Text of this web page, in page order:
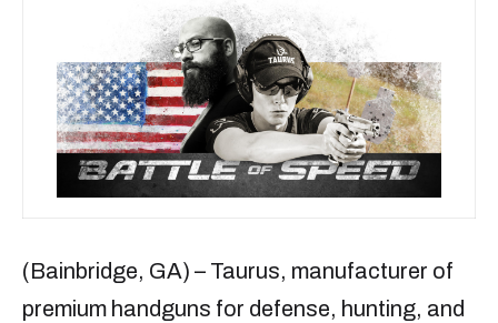
(Bainbridge, GA) – Taurus, manufacturer of
premium handguns for defense, hunting, and